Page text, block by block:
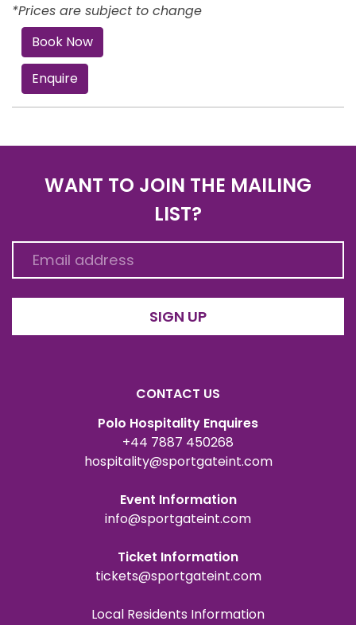
*Prices are subject to change
Book Now
Enquire
WANT TO JOIN THE MAILING
LIST?
SIGN UP
CONTACT US
Polo Hospitality Enquires
+44 7887 450268
hospitality@sportgateint.com
Event Information
info@sportgateint.com
Ticket Information
tickets@sportgateint.com
Local Residents Information